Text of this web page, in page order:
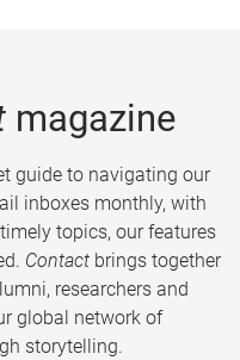
magazine
guide to navigating our
inboxes monthly, with
topics, our features
Contact brings together
researchers and
global network of
storytelling.